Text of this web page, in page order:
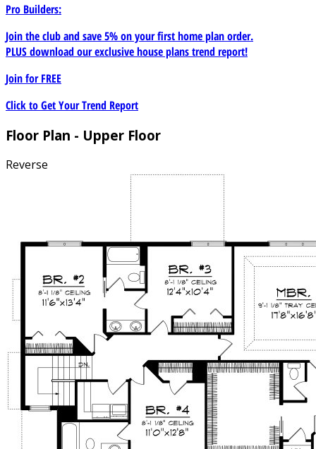
Pro Builders:
Join the club and save 5% on your first home plan order.
PLUS download our exclusive house plans trend report!
Join forFREE
Click to Get Your Trend Report
Floor Plan - Upper Floor
Reverse